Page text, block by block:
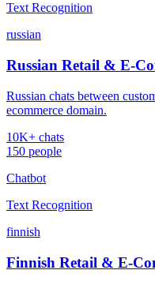
Text Recognition
russian
Russian Retail & E-
Russian chats between
ecommerce domain.
10K+ chats
150 people
Chatbot
Text Recognition
finnish
Finnish Retail & E-